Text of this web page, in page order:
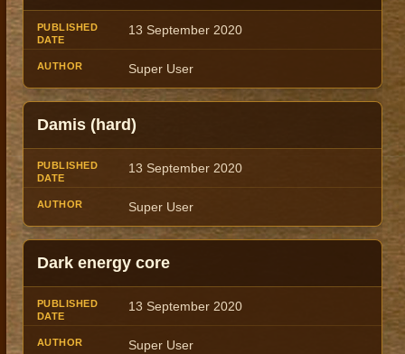
13 September 2020
Super User
Damis (hard)
13 September 2020
Super User
Dark energy core
13 September 2020
Super User